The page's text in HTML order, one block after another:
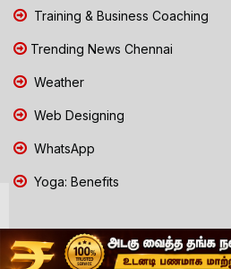
Training & Business Coaching
Trending News Chennai
Weather
Web Designing
WhatsApp
Yoga: Benefits